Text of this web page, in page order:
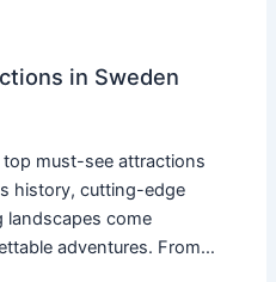
in Sweden
must-see attractions
history, cutting-edge
landscapes come
adventures. From…